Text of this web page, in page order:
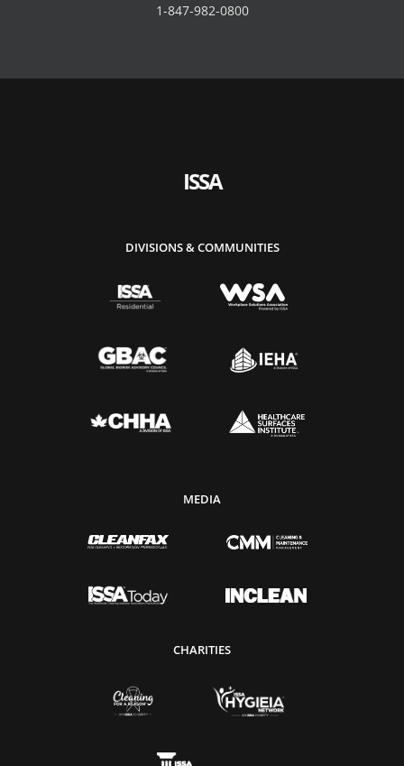
1-847-982-0800
ISSA
DIVISIONS & COMMUNITIES
MEDIA
CHARITIES